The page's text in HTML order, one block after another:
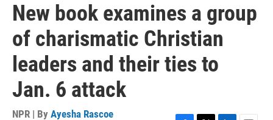
New book examines a group
of charismatic Christian
leaders and their ties to
Jan. 6 attack
NPR | By Ayesha Rascoe